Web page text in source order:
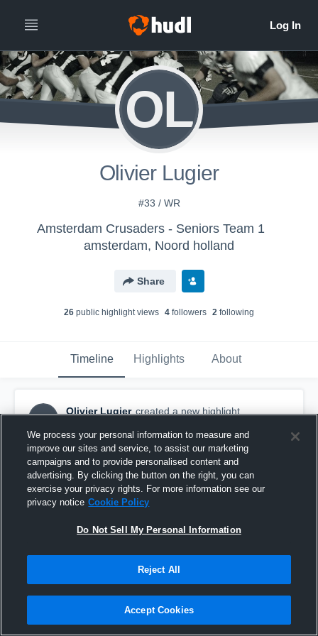
OL
Olivier Lugier
#33 / WR
Amsterdam Crusaders - Seniors Team 1
amsterdam, Noord holland
Share
26 public highlight views 4 followers 2 following
Timeline Highlights About
OL
Olivier Lugier created a new highlight.
Arnhem Falcons
We process your personal information to measure and
improve our sites and service, to assist our marketing
campaigns and to provide personalised content and
advertising. By clicking the button on the right, you can
exercise your privacy rights. For more information see our
privacy notice Cookie Policy
Do Not Sell My Personal Information
Reject All
Accept Cookies